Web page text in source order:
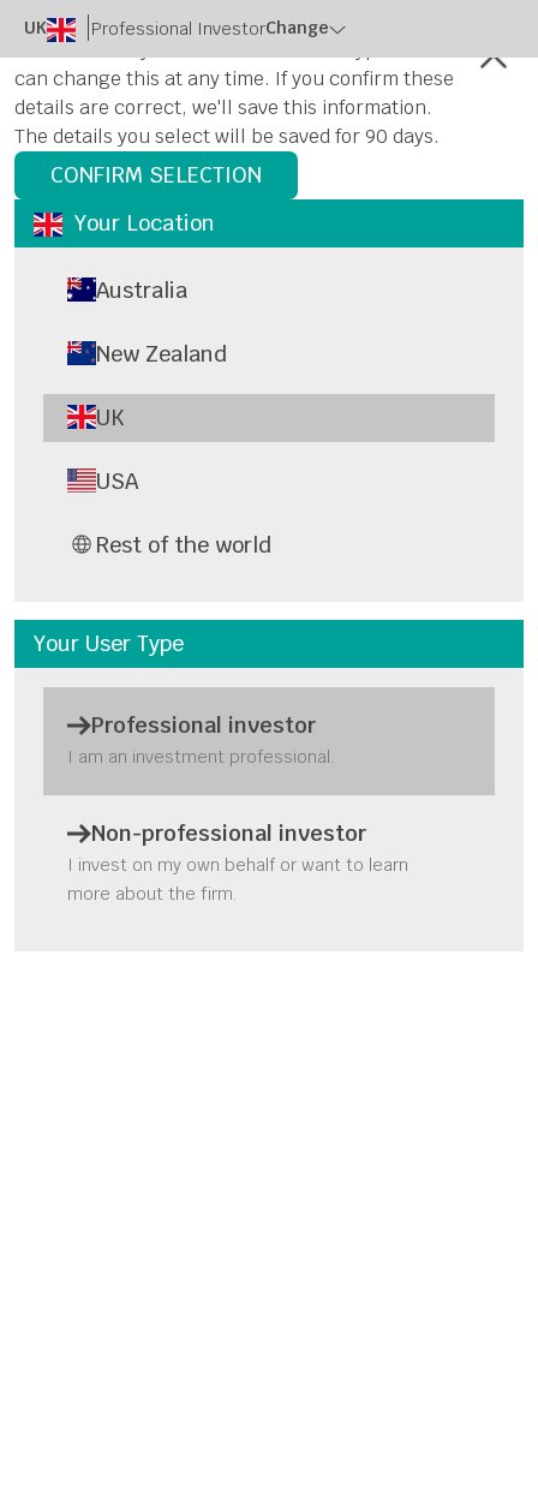
UK Professional InvestorChange
Please select your location and user type. You
can change this at any time. If you confirm these
details are correct, we'll save this information.
The details you select will be saved for 90 days.
Your Location
Australia
New Zealand
UK
USA
Rest of the world
Your User Type
Professional investor
I am an investment professional.
Non-professional investor
I invest on my own behalf or want to learn
more about the firm.
CONFIRM SELECTION